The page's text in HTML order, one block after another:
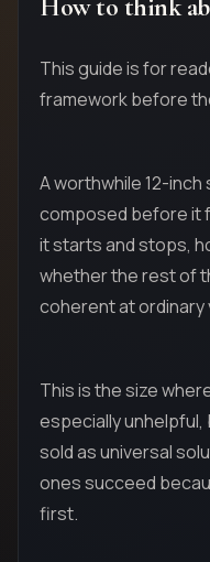
How to think
This guide is for
framework before
A worthwhile 12-
composed before it
it starts and stops,
whether the rest of
coherent at ordinary
This is the size
especially unhelpful,
sold as universal
ones succeed
first.